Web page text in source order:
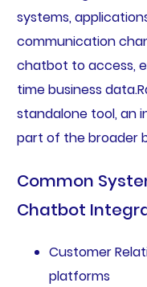
systems,
communication
chatbot to access,
time business
standalone tool, an
part of the broader
Common
Chatbot
Customer
platforms